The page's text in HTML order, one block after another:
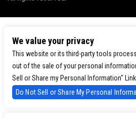
We value your privacy
This website or its third-party tools
out of the sale of your personal
Sell or Share my Personal Information" Link.
Do Not Sell or Share My Personal